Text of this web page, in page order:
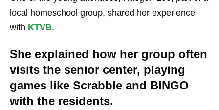
local homeschool group, shared her experience
with KTVB.
She explained how her group often
visits the senior center, playing
games like Scrabble and BINGO
with the residents.